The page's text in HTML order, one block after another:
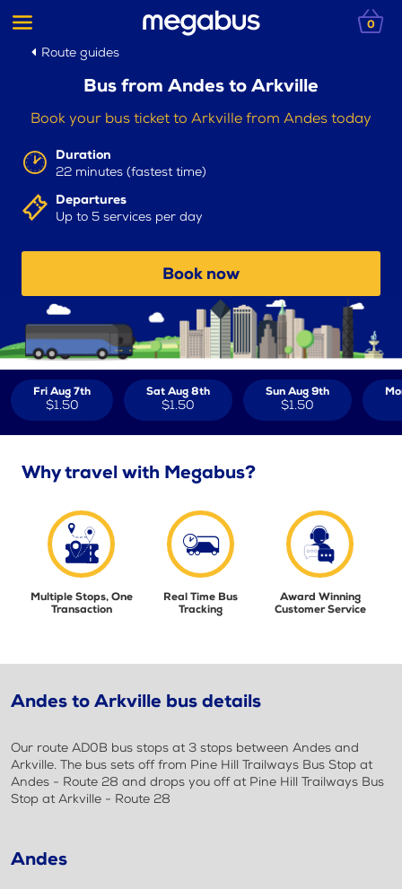
0
Route guides
Bus from Andes to Arkville
Book your bus ticket to Arkville from Andes today
Duration
22 minutes (fastest time)
Departures
Up to 5 services per day
Book now
Fri Aug 7th
$1.50
Sat Aug 8th
$1.50
Sun Aug 9th
$1.50
Why travel with Megabus?
Multiple Stops, One
Transaction
Real Time Bus
Tracking
Award Winning
Customer Service
Andes to Arkville bus details
Our route AD0B bus stops at 3 stops between Andes and
Arkville. The bus sets off from Pine Hill Trailways Bus Stop at
Andes - Route 28 and drops you off at Pine Hill Trailways Bus
Stop at Arkville - Route 28
Andes